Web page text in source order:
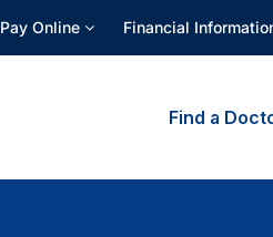
Pay Online Financial
Find a